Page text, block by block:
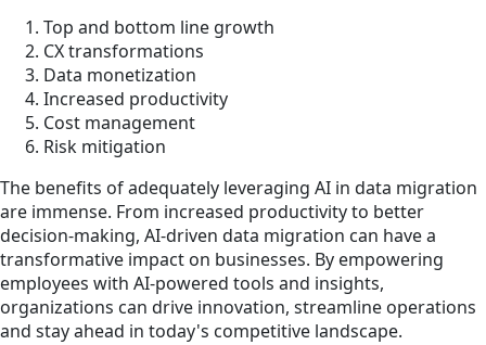
Top and bottom line growth
CX transformations
Data monetization
Increased productivity
Cost management
Risk mitigation
The benefits of adequately leveraging AI in data migration
are immense. From increased productivity to better
decision-making, AI-driven data migration can have a
transformative impact on businesses. By empowering
employees with AI-powered tools and insights,
organizations can drive innovation, streamline operations
and stay ahead in today's competitive landscape.